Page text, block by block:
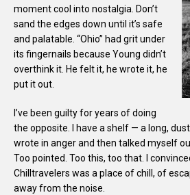
moment cool into nostalgia. Don’t
sand the edges down until it’s safe
and palatable. “Ohio” had grit under
its fingernails because Young didn’t
overthink it. He felt it, he wrote it, he
put it out.
I’ve been guilty for years of doing
the opposite. I have a shelf — a long,
wrote in anger and then talked myself
Too pointed. Too this, too that. I
Chilltravelers was a place of chill, of
away from the noise.